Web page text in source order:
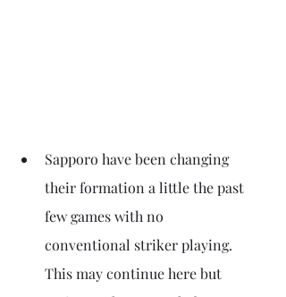
Sapporo have been changing
their formation a little the past
few games with no
conventional striker playing.
This may continue here but